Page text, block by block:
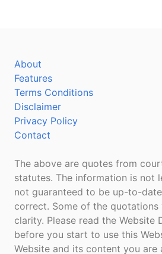
About
Features
Terms Conditions
Disclaimer
Privacy Policy
Contact
The above are quotes from
statutes. The information is not
not guaranteed to be up-to-
correct. Some of the
clarity. Please read the Website
before you start to use this
Website and its content you are